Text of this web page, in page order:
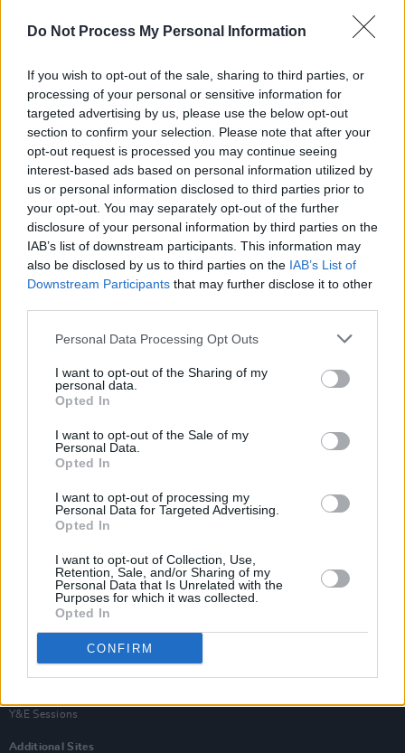
Do Not Process My Personal Information
If you wish to opt-out of the sale, sharing to third parties, or
processing of your personal or sensitive information for
targeted advertising by us, please use the below opt-out
section to confirm your selection. Please note that after your
opt-out request is processed you may continue seeing
interest-based ads based on personal information utilized by
us or personal information disclosed to third parties prior to
your opt-out. You may separately opt-out of the further
disclosure of your personal information by third parties on the
IAB’s list of downstream participants. This information may
also be disclosed by us to third parties on the IAB’s List of
Downstream Participants that may further disclose it to other
Personal Data Processing Opt Outs
I want to opt-out of the Sharing of my
personal data.
Opted In
I want to opt-out of the Sale of my
Personal Data.
Opted In
I want to opt-out of processing my
Personal Data for Targeted Advertising.
Opted In
I want to opt-out of Collection, Use,
Retention, Sale, and/or Sharing of my
Personal Data that Is Unrelated with the
Purposes for which it was collected.
Opted In
CONFIRM
Roll Family Feuds
MUSIC 02 MAY 17
Album Review: Ray Davies,Americana
MUSIC 10 MAY 00
Ray s Like This
Van Morrison Project
Y&E Sessions
Additional Sites